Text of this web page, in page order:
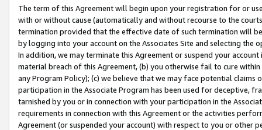
The term of this Agreement will begin upon your registration for or
with or without cause (automatically and without recourse to the
termination provided that the effective date of such termination will
by logging into your account on the Associates Site and selecting the
In addition, we may terminate this Agreement or suspend your
material breach of this Agreement, (b) you otherwise fail to cure
any Program Policy); (c) we believe that we may face potential
participation in the Associate Program has been used for deceptive,
tarnished by you or in connection with your participation in the
requirements in connection with this Agreement or the activities
Agreement (or suspended your account) with respect to you or other